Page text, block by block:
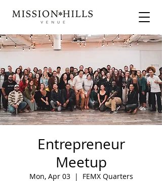
Entrepreneur
Meetup
Mon, Apr 03
  |
FEMX Quarters